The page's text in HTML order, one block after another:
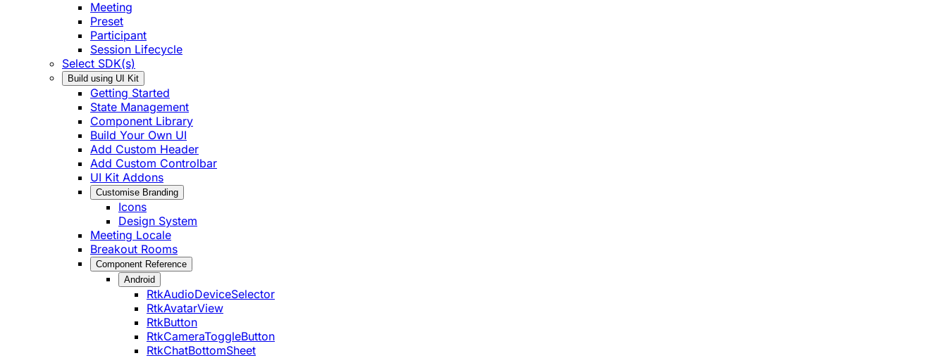
Meeting
Preset
Participant
Session Lifecycle
Select SDK(s)
Build using UI Kit
Getting Started
State Management
Component Library
Build Your Own UI
Add Custom Header
Add Custom Controlbar
UI Kit Addons
Customise Branding
Icons
Design System
Meeting Locale
Breakout Rooms
Component Reference
Android
RtkAudioDeviceSelector
RtkAvatarView
RtkButton
RtkCameraToggleButton
RtkChatBottomSheet